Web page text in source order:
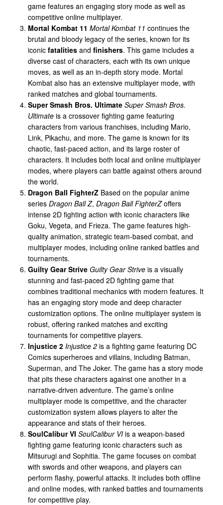
game features an engaging story mode as well as
competitive online multiplayer.
Mortal Kombat 11 Mortal Kombat 11 continues the
brutal and bloody legacy of the series, known for its
iconic fatalities and finishers. This game includes a
diverse cast of characters, each with its own unique
moves, as well as an in-depth story mode. Mortal
Kombat also has an extensive multiplayer mode, with
ranked matches and global tournaments.
Super Smash Bros. Ultimate Super Smash Bros.
Ultimate is a crossover fighting game featuring
characters from various franchises, including Mario,
Link, Pikachu, and more. The game is known for its
chaotic, fast-paced action, and its large roster of
characters. It includes both local and online multiplayer
modes, where players can battle against others around
the world.
Dragon Ball FighterZ Based on the popular anime
series Dragon Ball Z, Dragon Ball FighterZoffers
intense 2D fighting action with iconic characters like
Goku, Vegeta, and Frieza. The game features high-
quality animation, strategic team-based combat, and
multiplayer modes, including online ranked battles and
tournaments.
Guilty Gear Strive Guilty Gear Strive is a visually
stunning and fast-paced 2D fighting game that
combines traditional mechanics with modern features. It
has an engaging story mode and deep character
customization options. The online multiplayer system is
robust, offering ranked matches and exciting
tournaments for competitive players.
Injustice 2 Injustice 2 is a fighting game featuring DC
Comics superheroes and villains, including Batman,
Superman, and The Joker. The game has a story mode
that pits these characters against one another in a
narrative-driven adventure. The game’s online
multiplayer mode is competitive, and the character
customization system allows players to alter the
appearance and stats of their heroes.
SoulCalibur VI SoulCalibur VI is a weapon-based
fighting game featuring iconic characters such as
Mitsurugi and Sophitia. The game focuses on combat
with swords and other weapons, and players can
perform flashy, powerful attacks. It includes both offline
and online modes, with ranked battles and tournaments
for competitive play.